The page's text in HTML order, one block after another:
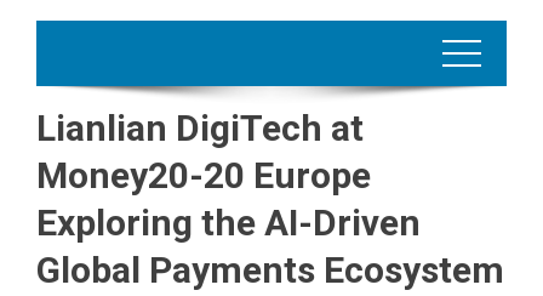
Lianlian DigiTech at
Money20-20 Europe
Exploring the AI-Driven
Global Payments Ecosystem